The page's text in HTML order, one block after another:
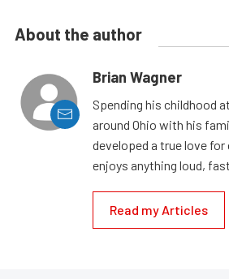
About the author
Brian Wagner
Spending his childhood
around Ohio with his
developed a true love for
enjoys anything loud,
Read my Articles